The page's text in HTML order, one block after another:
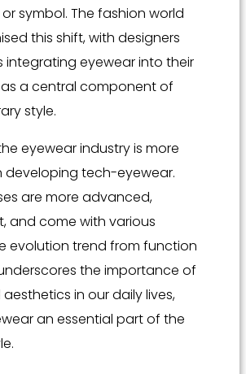
symbol. The fashion world
this shift, with designers
integrating eyewear into their
a central component of
style.
eyewear industry is more
developing tech-eyewear.
are more advanced,
and come with various
evolution trend from function
the importance of
in our daily lives,
an essential part of the